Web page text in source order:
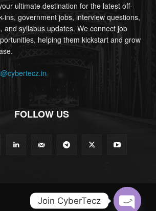
ultimate destination for the latest off-
ins, government jobs, interview questions,
and syllabus updates. We connect job
helping them kickstart and grow
FOLLOW US
Join CyberTecz